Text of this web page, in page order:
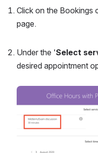
Click on the Bookings
page.
Under the 'Select
desired appointment